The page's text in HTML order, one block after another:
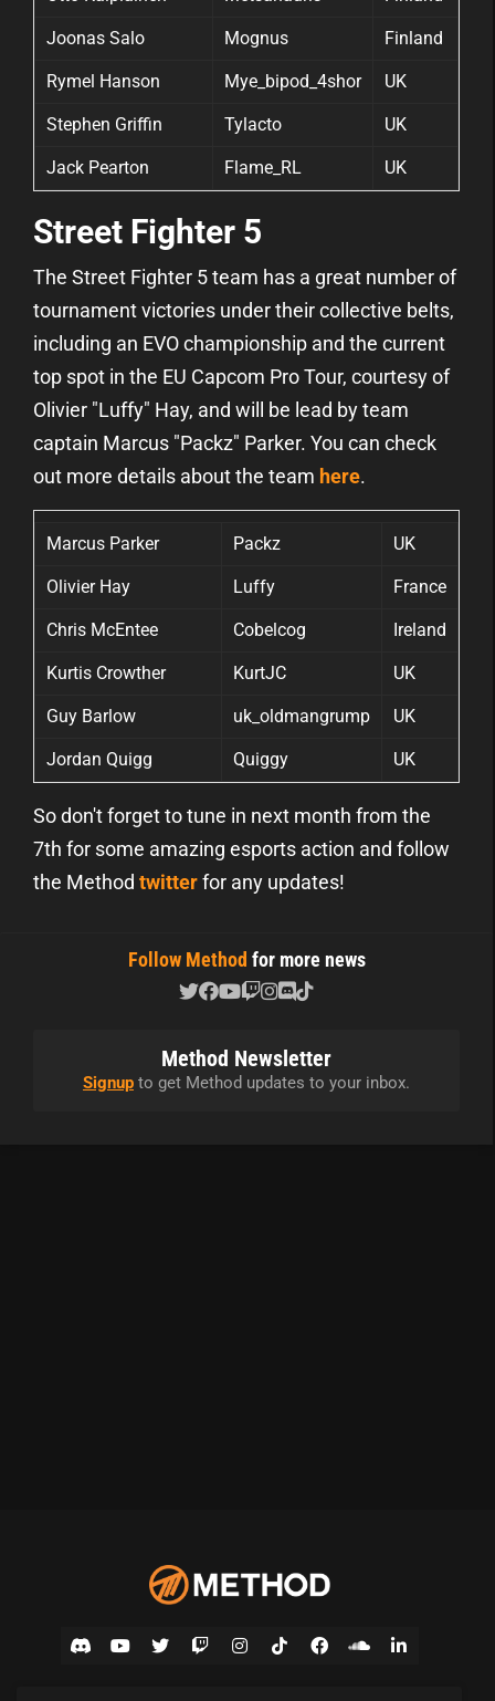
Joonas Salo Mognus Finland
Rymel Hanson Mye_bipod_4shor UK
Stephen Griffin Tylacto UK
Jack Pearton Flame_RL UK
Street Fighter 5
The Street Fighter 5 team has a great number of
tournament victories under their collective belts,
including an EVO championship and the current
top spot in the EU Capcom Pro Tour, courtesy of
Olivier "Luffy" Hay, and will be lead by team
captain Marcus "Packz" Parker. You can check
out more details about the team here.
Marcus Parker Packz UK
Olivier Hay Luffy France
Chris McEntee Cobelcog Ireland
Kurtis Crowther KurtJC UK
Guy Barlow uk_oldmangrump UK
Jordan Quigg Quiggy UK
So don't forget to tune in next month from the
7th for some amazing esports action and follow
the Method twitterfor any updates!
Follow Method for more news
Method Newsletter
Signup to get Method updates to your inbox.